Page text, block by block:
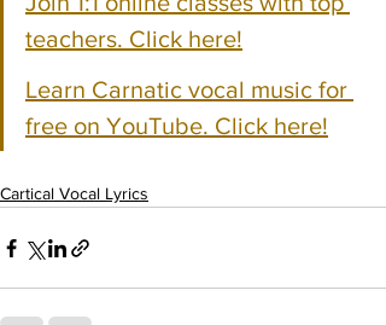
teachers. Click here!
Learn Carnatic vocal music for
free on YouTube. Click here!
Cartical Vocal Lyrics